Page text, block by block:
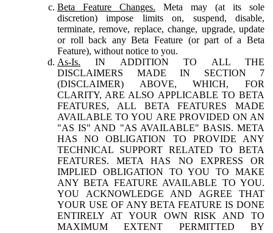
Beta Feature Changes. Meta may (at its sole
discretion) impose limits on, suspend, disable,
terminate, remove, replace, change, upgrade, update
or roll back any Beta Feature (or part of a Beta
Feature), without notice to you.
As-Is. IN ADDITION TO ALL THE
DISCLAIMERS MADE IN SECTION 7
(DISCLAIMER) ABOVE, WHICH, FOR
CLARITY, ARE ALSO APPLICABLE TO BETA
FEATURES, ALL BETA FEATURES MADE
AVAILABLE TO YOU ARE PROVIDED ON AN
"AS IS" AND "AS AVAILABLE" BASIS. META
HAS NO OBLIGATION TO PROVIDE ANY
TECHNICAL SUPPORT RELATED TO BETA
FEATURES. META HAS NO EXPRESS OR
IMPLIED OBLIGATION TO YOU TO MAKE
ANY BETA FEATURE AVAILABLE TO YOU.
YOU ACKNOWLEDGE AND AGREE THAT
YOUR USE OF ANY BETA FEATURE IS DONE
ENTIRELY AT YOUR OWN RISK AND TO
MAXIMUM EXTENT PERMITTED BY